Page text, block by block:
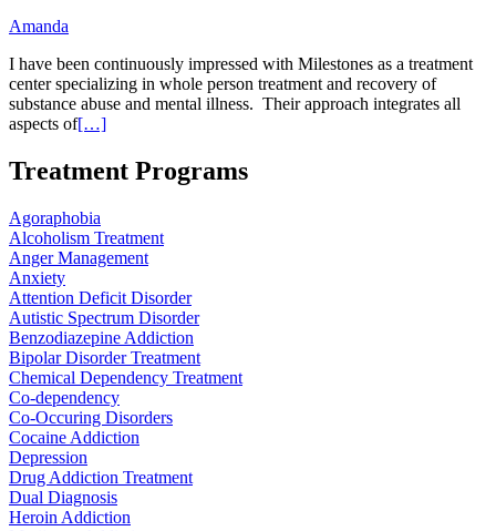
Amanda
I have been continuously impressed with Milestones as a treatment
center specializing in whole person treatment and recovery of
substance abuse and mental illness. Their approach integrates all
aspects of[…]
Treatment Programs
Agoraphobia
Alcoholism Treatment
Anger Management
Anxiety
Attention Deficit Disorder
Autistic Spectrum Disorder
Benzodiazepine Addiction
Bipolar Disorder Treatment
Chemical Dependency Treatment
Co-dependency
Co-Occuring Disorders
Cocaine Addiction
Depression
Drug Addiction Treatment
Dual Diagnosis
Heroin Addiction